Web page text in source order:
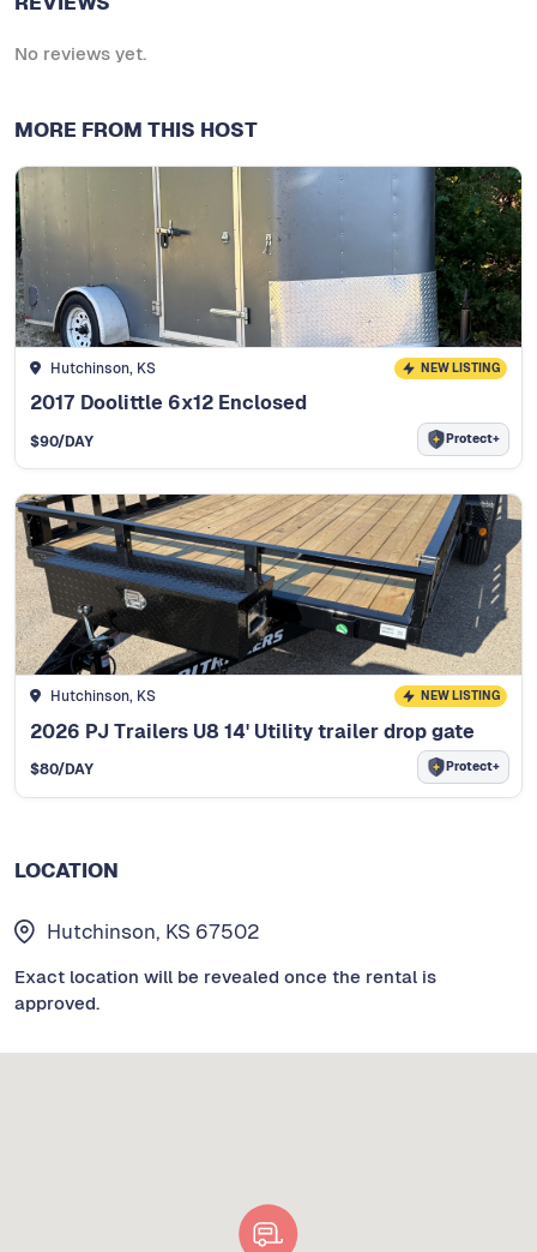
No reviews yet.
MORE FROM THIS HOST
Hutchinson, KS NEW LISTING
2017 Doolittle 6x12 Enclosed
$90/DAY Protect+
Hutchinson, KS NEW LISTING
2026 PJ Trailers U8 14' Utility trailer drop gate
$80/DAY Protect+
LOCATION
Hutchinson, KS 67502
Exact location will be revealed once the rental is
approved.